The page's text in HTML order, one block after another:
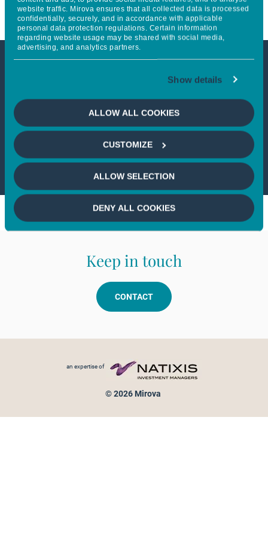
website traffic. Mirova ensures that all collected data is processed
confidentially, securely, and in accordance with applicable
personal data protection regulations. Certain information
regarding website usage may be shared with social media,
advertising, and analytics partners.
Show details
ALLOW ALL COOKIES
CUSTOMIZE
ALLOW SELECTION
DENY ALL COOKIES
This article is not accessible
from your country
If you wish to continue,please select
your country
Keep in touch
CONTACT
an expertise of
© 2026 Mirova